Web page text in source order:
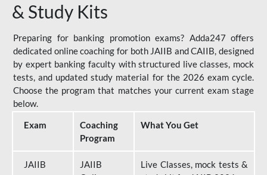
& Study Kits
Preparing for banking promotion exams? Adda247 offers
dedicated online coaching for both JAIIB and CAIIB, designed
by expert banking faculty with structured live classes, mock
tests, and updated study material for the 2026 exam cycle.
Choose the program that matches your current exam stage
below.
Exam
Coaching
Program
What You Get
JAIIB
JAIIB
Live Classes, mock tests &